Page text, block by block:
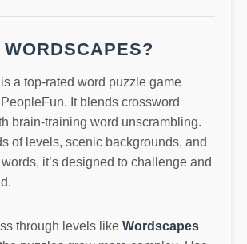
is a top-rated word puzzle game
It blends crossword
brain-training word unscrambling.
of levels, scenic backgrounds, and
it’s designed to challenge and
through levels like Wordscapes